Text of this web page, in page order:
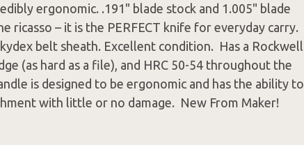
ergonomic. .191" blade stock and 1.005" blade
ricasso – it is the PERFECT knife for everyday carry.
belt sheath. Excellent condition. Has a Rockwell
(as hard as a file), and HRC 50-54 throughout the
is designed to be ergonomic and has the ability to
with little or no damage. New From Maker!